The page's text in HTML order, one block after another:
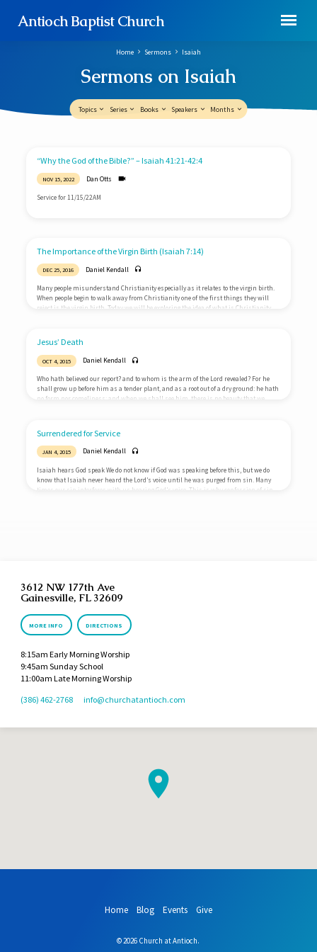
Antioch Baptist Church
Sermons on Isaiah
Home Sermons Isaiah
Topics Series Books Speakers Months
Sermons
on
Isaiah
“Why the God of the Bible?” – Isaiah 41:21-42:4
NOV 15, 2022 Dan Otts
Service for 11/15/22AM
The Importance of the Virgin Birth (Isaiah 7:14)
DEC 25, 2016 Daniel Kendall
Many people misunderstand Christianity especially as it relates to the virgin birth.
When people begin to walk away from Christianity one of the first things they will
reject is the virgin birth. Today we will be exploring the idea of what is Christianity
deepest questions we have. Why am I…
Jesus’ Death
OCT 4, 2015 Daniel Kendall
Who hath believed our report? and to whom is the arm of the Lord revealed? For he
shall grow up before him as a tender plant, and as a root out of a dry ground: he hath
no form nor comeliness; and when we shall see him, there is no beauty that we
Surrendered for Service
JAN 4, 2015 Daniel Kendall
Isaiah hears God speak We do not know if God was speaking before this, but we do
know that Isaiah never heard the Lord’s voice until he was purged from sin. Many
times our sin interferes with us hearing God’s voice. This is why confession of sin
3612 NW 177th Ave
Gainesville, FL 32609
MORE INFO DIRECTIONS
8:15am Early Morning Worship
9:45am Sunday School
11:00am Late Morning Worship
(386) 462-2768
info​@churchatantioch.com
Home Blog Events Give
© 2026 Church at Antioch.